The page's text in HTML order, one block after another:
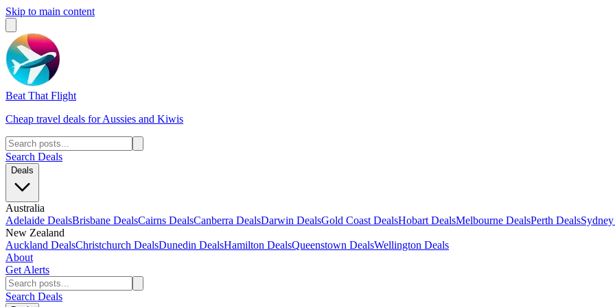
Skip to main content
Beat That Flight
Cheap travel deals for Aussies and Kiwis
Search Deals
Deals
Australia
Adelaide DealsBrisbane DealsCairns DealsCanberra DealsDarwin DealsGold Coast DealsHobart DealsMelbourne DealsPerth Deals
New Zealand
Auckland DealsChristchurch DealsDunedin DealsHamilton DealsQueenstown DealsWellington Deals
About
Get Alerts
Search Deals